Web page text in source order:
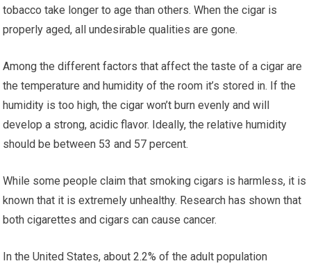
tobacco take longer to age than others. When the cigar is
properly aged, all undesirable qualities are gone.
Among the different factors that affect the taste of a cigar are
the temperature and humidity of the room it’s stored in. If the
humidity is too high, the cigar won’t burn evenly and will
develop a strong, acidic flavor. Ideally, the relative humidity
should be between 53 and 57 percent.
While some people claim that smoking cigars is harmless, it is
known that it is extremely unhealthy. Research has shown that
both cigarettes and cigars can cause cancer.
In the United States, about 2.2% of the adult population